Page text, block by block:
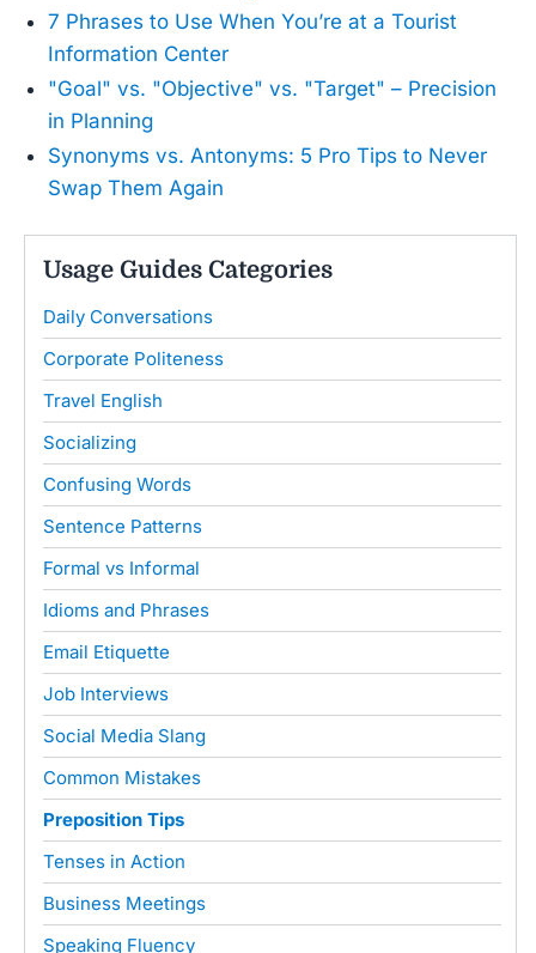
7 Phrases to Use When You’re at a Tourist
Information Center
"Goal" vs. "Objective" vs. "Target" – Precision
in Planning
Synonyms vs. Antonyms: 5 Pro Tips to Never
Swap Them Again
Usage Guides Categories
Daily Conversations
Corporate Politeness
Travel English
Socializing
Confusing Words
Sentence Patterns
Formal vs Informal
Idioms and Phrases
Email Etiquette
Job Interviews
Social Media Slang
Common Mistakes
Preposition Tips
Tenses in Action
Business Meetings
Speaking Fluency